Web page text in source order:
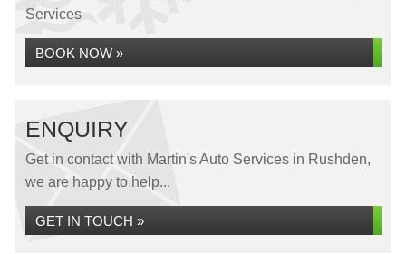
Services
BOOK NOW »
ENQUIRY
Get in contact with Martin's Auto Services in Rushden,
we are happy to help...
GET IN TOUCH »